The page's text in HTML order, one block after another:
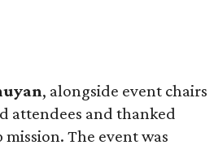
, alongside event chairs
attendees and thanked
The event was